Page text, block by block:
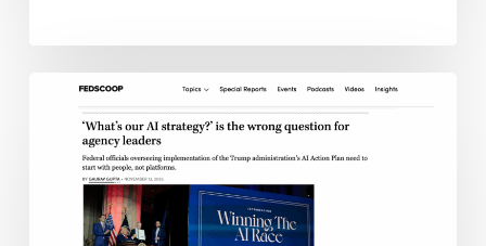
‘What’s
strategy?’